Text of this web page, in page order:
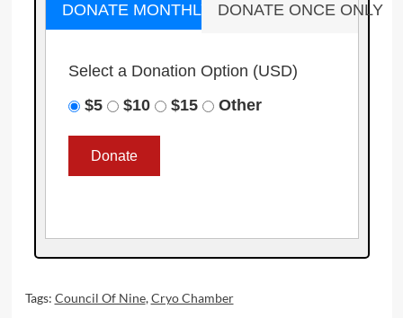
DONATE MONTHLY DONATE ONCE ONLY
Select a Donation Option (USD)
$5
$10 $15 Other
Tags: Council Of Nine,Cryo Chamber